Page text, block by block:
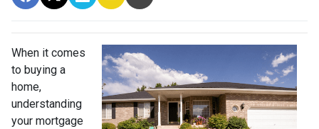
When it comes
to buying a
home,
understanding
your mortgage